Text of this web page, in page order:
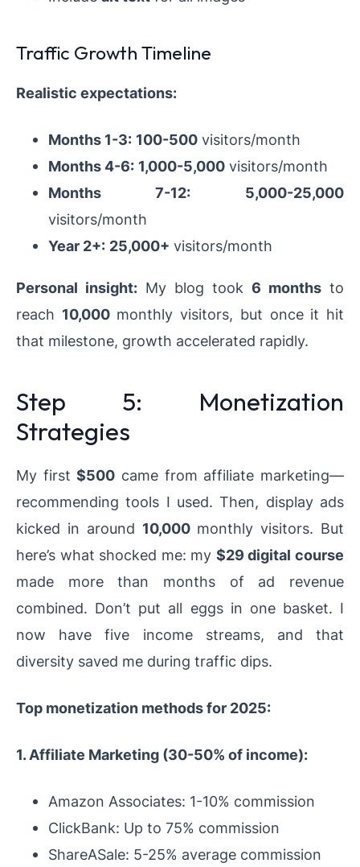
Traffic Growth Timeline
Realistic expectations:
Months 1-3: 100-500 visitors/month
Months 4-6: 1,000-5,000 visitors/month
Months 7-12:
5,000-25,000
visitors/month
Year 2+: 25,000+ visitors/month
Personal insight: My blog took 6 months to
reach 10,000monthly visitors, but once it hit
that milestone, growth accelerated rapidly.
Step 5: Monetization
Strategies
My first$500 came from affiliate marketing—
recommending tools I used. Then, display ads
kicked in around 10,000monthly visitors. But
here’s what shocked me: my $29 digital course
made more than months of ad revenue
combined. Don’t put all eggs in one basket. I
now have five income streams, and that
diversity saved me during traffic dips.
Top monetization methods for 2025:
1. Affiliate Marketing (30-50% of income):
Amazon Associates: 1-10% commission
ClickBank: Up to 75% commission
ShareASale: 5-25% average commission